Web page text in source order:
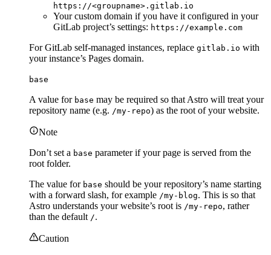
https://<groupname>.gitlab.io
Your custom domain if you have it configured in your
GitLab project’s settings: https://example.com
For GitLab self-managed instances, replace gitlab.io with
your instance’s Pages domain.
base
A value for base may be required so that Astro will treat your
repository name (e.g. /my-repo) as the root of your website.
Note
Don’t set a base parameter if your page is served from the
root folder.
The value for base should be your repository’s name starting
with a forward slash, for example /my-blog. This is so that
Astro understands your website’s root is /my-repo, rather
than the default /.
Caution